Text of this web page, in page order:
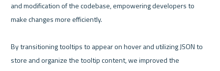
and modification of the codebase, empowering developers to
make changes more efficiently.
By transitioning tooltips to appear on hover and utilizing JSON to
store and organize the tooltip content, we improved the